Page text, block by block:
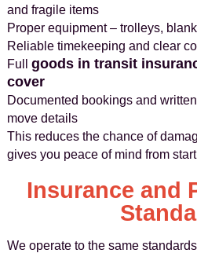
and fragile items
Proper equipment – trolleys,
Reliable timekeeping and clear
Full goods in transit
cover
Documented bookings and
move details
This reduces the chance of
gives you peace of mind from
Insurance and
We operate to the same